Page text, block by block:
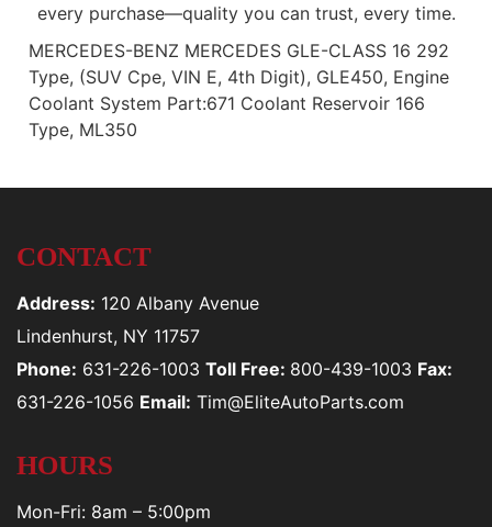
every purchase—quality you can trust, every time.
MERCEDES-BENZ MERCEDES GLE-CLASS 16 292
Type, (SUV Cpe, VIN E, 4th Digit), GLE450, Engine
Coolant System Part:671 Coolant Reservoir 166
Type, ML350
CONTACT
Address: 120 Albany Avenue
Lindenhurst, NY 11757
Phone: 631-226-1003 Toll Free: 800-439-1003 Fax:
631-226-1056 Email: Tim@EliteAutoParts.com
HOURS
Mon-Fri: 8am – 5:00pm